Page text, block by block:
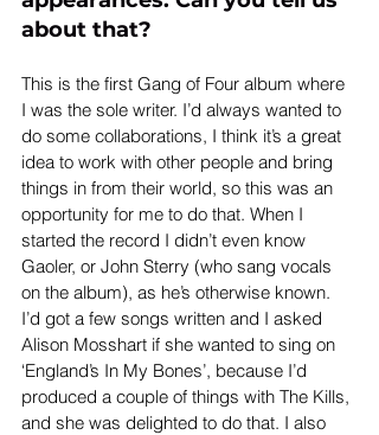
about that?
This is the first Gang of Four album where
I was the sole writer. I’d always wanted to
do some collaborations, I think it’s a great
idea to work with other people and bring
things in from their world, so this was an
opportunity for me to do that. When I
started the record I didn’t even know
Gaoler, or John Sterry (who sang vocals
on the album), as he’s otherwise known.
I’d got a few songs written and I asked
Alison Mosshart if she wanted to sing on
‘England’s In My Bones’, because I’d
produced a couple of things with The Kills,
and she was delighted to do that. I also